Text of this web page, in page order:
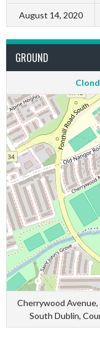
August 14, 2020
GROUND
Cherrywood Avenue,
South Dublin,